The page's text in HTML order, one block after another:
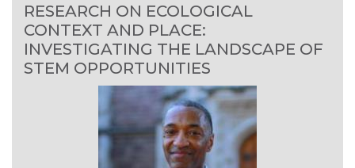
RESEARCH ON ECOLOGICAL
CONTEXT AND PLACE:
INVESTIGATING THE LANDSCAPE OF
STEM OPPORTUNITIES